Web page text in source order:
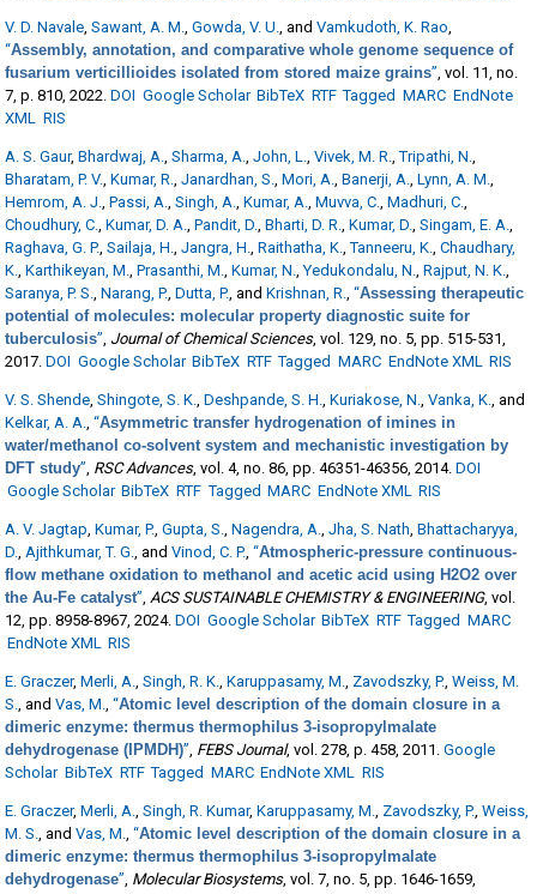
V. D. Navale,Sawant, A. M.,Gowda, V. U., andVamkudoth, K. Rao,
“Assembly, annotation, and comparative whole genome sequence of
fusarium verticillioides isolated from stored maize grains”, vol. 11, no.
7, p. 810, 2022. DOI Google Scholar BibTeX RTF Tagged MARC EndNote
XML RIS
A. S. Gaur,Bhardwaj, A.,Sharma, A.,John, L.,Vivek, M. R.,Tripathi, N.,
Bharatam, P. V.,Kumar, R.,Janardhan, S.,Mori, A.,Banerji, A.,Lynn, A. M.,
Hemrom, A. J.,Passi, A.,Singh, A.,Kumar, A.,Muvva, C.,Madhuri, C.,
Choudhury, C.,Kumar, D. A.,Pandit, D.,Bharti, D. R.,Kumar, D.,Singam, E. A.,
Raghava, G. P.,Sailaja, H.,Jangra, H.,Raithatha, K.,Tanneeru, K.,Chaudhary,
K.,Karthikeyan, M.,Prasanthi, M.,Kumar, N.,Yedukondalu, N.,Rajput, N. K.,
Saranya, P. S.,Narang, P.,Dutta, P., andKrishnan, R.,“Assessing therapeutic
potential of molecules: molecular property diagnostic suite for
tuberculosis”, Journal of Chemical Sciences, vol. 129, no. 5, pp. 515-531,
2017. DOI Google Scholar BibTeX RTF Tagged MARC EndNote XML RIS
V. S. Shende,Shingote, S. K.,Deshpande, S. H.,Kuriakose, N.,Vanka, K., and
Kelkar, A. A.,“Asymmetric transfer hydrogenation of imines in
water/methanol co-solvent system and mechanistic investigation by
DFT study”, RSC Advances, vol. 4, no. 86, pp. 46351-46356, 2014. DOI
Google Scholar BibTeX RTF Tagged MARC EndNote XML RIS
A. V. Jagtap,Kumar, P.,Gupta, S.,Nagendra, A.,Jha, S. Nath,Bhattacharyya,
D.,Ajithkumar, T. G., andVinod, C. P.,“Atmospheric-pressure continuous-
flow methane oxidation to methanol and acetic acid using H2O2 over
the Au-Fe catalyst”,ACS SUSTAINABLE CHEMISTRY & ENGINEERING, vol.
12, pp. 8958-8967, 2024. DOI Google Scholar BibTeX RTF Tagged MARC
EndNote XML RIS
E. Graczer,Merli, A.,Singh, R. K.,Karuppasamy, M., Zavodszky, P.,Weiss, M.
S., andVas, M.,“Atomic level description of the domain closure in a
dimeric enzyme: thermus thermophilus 3-isopropylmalate
dehydrogenase (IPMDH)”, FEBS Journal, vol. 278, p. 458, 2011. Google
Scholar BibTeX RTF Tagged MARC EndNote XML RIS
E. Graczer,Merli, A.,Singh, R. Kumar,Karuppasamy, M., Zavodszky, P.,Weiss,
M. S., andVas, M.,“Atomic level description of the domain closure in a
dimeric enzyme: thermus thermophilus 3-isopropylmalate
dehydrogenase”, Molecular Biosystems, vol. 7, no. 5, pp. 1646-1659,